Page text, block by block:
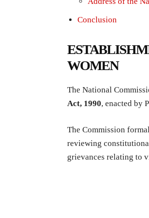
Conclusion
WOMEN
The National
Act, 1990, enacted by
The Commission
reviewing
grievances relating to